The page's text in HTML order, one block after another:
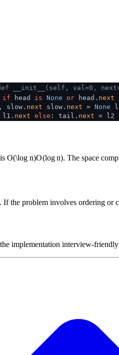
__init__(self, val=0,
if head is None or head. next
slow. next slow. next = None
l1. next else : tail. next = l2
isO(\log n)O(logn). The space
the problem involves ordering or
implementation interview-